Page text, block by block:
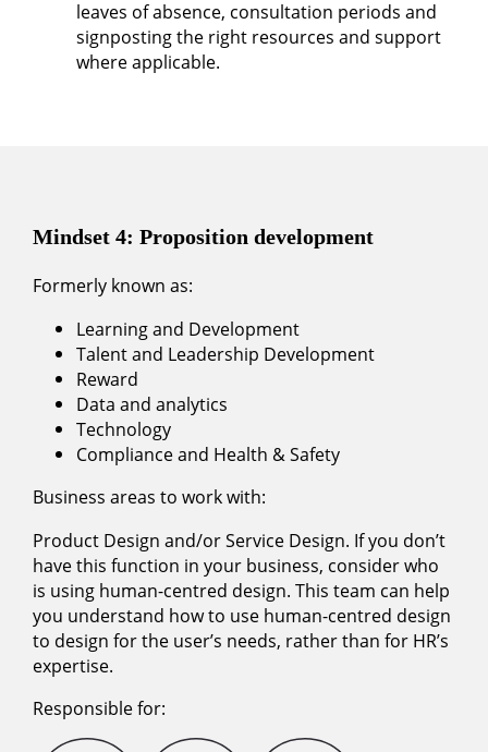
leaves of absence, consultation periods and
signposting the right resources and support
where applicable.
Mindset 4: Proposition development
Formerly known as:
Learning and Development
Talent and Leadership Development
Reward
Data and analytics
Technology
Compliance and Health & Safety
Business areas to work with:
Product Design and/or Service Design. If you don’t
have this function in your business, consider who
is using human-centred design. This team can help
you understand how to use human-centred design
to design for the user’s needs, rather than for HR’s
expertise.
Responsible for: